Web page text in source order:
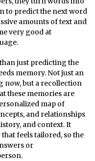
to predict the next word
amounts of text and
very good at
just predicting the
memory. Not just an
now, but a recollection
these memories are
map of
and relationships
and context. It
feels tailored, so the
or